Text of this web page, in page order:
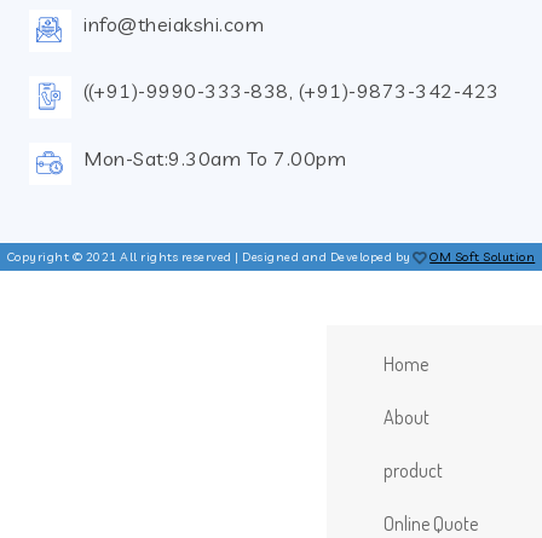
info@theiakshi.com
((+91)-9990-333-838, (+91)-9873-342-423
Mon-Sat:9.30am To 7.00pm
Copyright © 2021 All rights reserved | Designed and Developed by OM Soft Solution
Home
About
product
Online Quote